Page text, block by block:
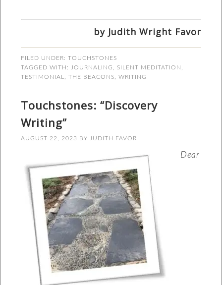
by Judith Wright Favor
FILED UNDER:TOUCHSTONES
TAGGED WITH:
JOURNALING SILENT MEDITATION
TESTIMONIAL
,THE BEACONS ,WRITING
Touchstones: “Discovery
Writing”
AUGUST 22, 2023 BY JUDITH FAVOR
Dear